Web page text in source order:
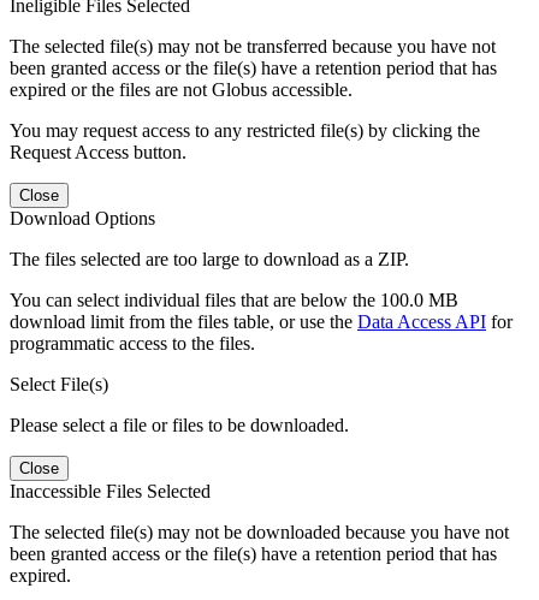
Ineligible Files Selected
The selected file(s) may not be transferred because you have not
been granted access or the file(s) have a retention period that has
expired or the files are not Globus accessible.
You may request access to any restricted file(s) by clicking the
Request Access button.
Close
Download Options
The files selected are too large to download as a ZIP.
You can select individual files that are below the 100.0 MB
download limit from the files table, or use the Data Access API for
programmatic access to the files.
Select File(s)
Please select a file or files to be downloaded.
Close
Inaccessible Files Selected
The selected file(s) may not be downloaded because you have not
been granted access or the file(s) have a retention period that has
expired.